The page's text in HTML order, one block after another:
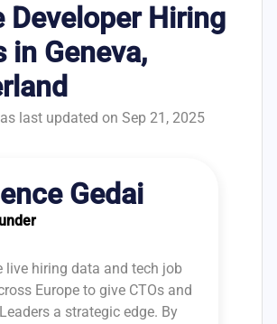
Developer Hiring
in Geneva,
last updated on Sep 21, 2025
Gedai
live hiring data and tech job
Europe to give CTOs and
a strategic edge. By